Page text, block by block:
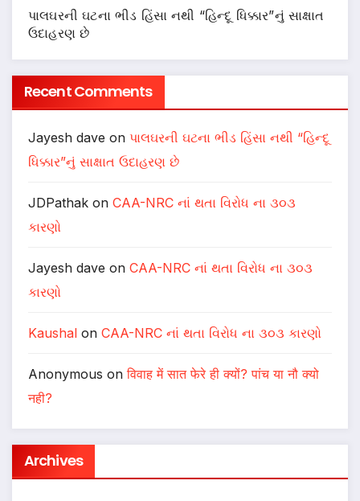
પાલઘરની ઘટના ભીડ હિંસા નથી “હિન્દૂ ધિક્કાર”નું સાક્ષાત
ઉદાહરણ છે
Recent Comments
Jayesh dave on પાલઘરની ઘટના ભીડ હિંસા નથી “હિન્દૂ
ધિક્કાર”નું સાક્ષાત ઉદાહરણ છે
JDPathak on CAA-NRC નાં થતા વિરોધ ના ૩૦૩
કારણો
Jayesh dave on CAA-NRC નાં થતા વિરોધ ના ૩૦૩
કારણો
Kaushal on CAA-NRC નાં થતા વિરોધ ના ૩૦૩ કારણો
Anonymous onविवाह में सात फेरे ही क्यों? पांच या नौ क्यो
नही?
Archives